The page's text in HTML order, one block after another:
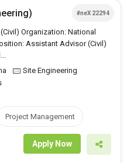
#neX 22294
Organization: National
Assistant Advisor (Civil)
Site Engineering
Project Management
Apply Now